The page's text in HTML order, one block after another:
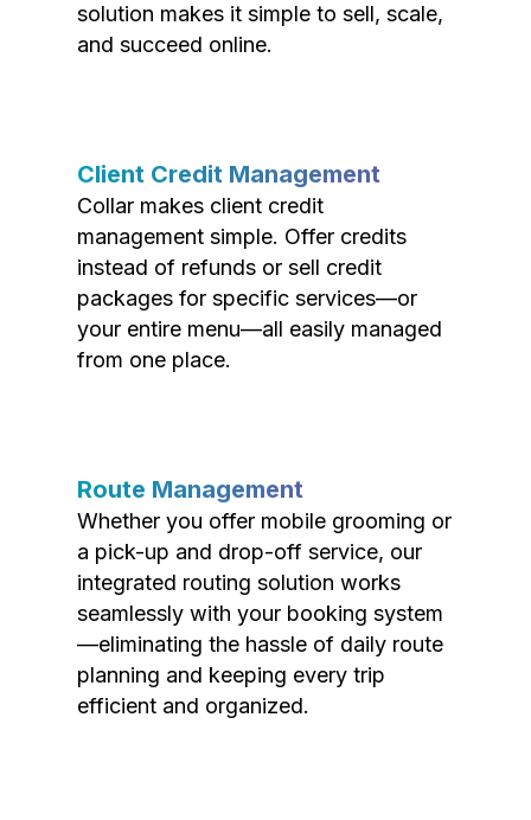
solution makes it simple to sell, scale,
and succeed online.
Client Credit Management
Collar makes client credit
management simple. Offer credits
instead of refunds or sell credit
packages for specific services—or
your entire menu—all easily managed
from one place.
Route Management
Whether you offer mobile grooming or
a pick-up and drop-off service, our
integrated routing solution works
seamlessly with your booking system
—eliminating the hassle of daily route
planning and keeping every trip
efficient and organized.